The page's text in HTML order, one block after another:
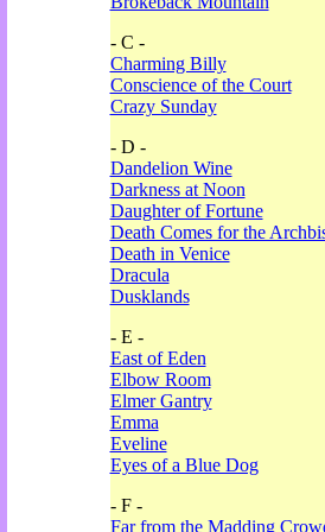
- C -
Charming Billy
Conscience of the Court
Crazy Sunday
- D -
Dandelion Wine
Darkness at Noon
Daughter of Fortune
Death Comes for the
Death in Venice
Dracula
Dusklands
- E -
East of Eden
Elbow Room
Elmer Gantry
Emma
Eveline
Eyes of a Blue Dog
- F -
Far from the Madding